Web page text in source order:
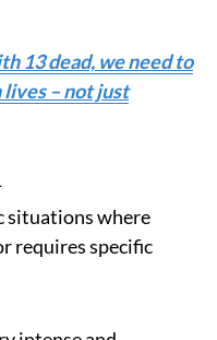
13 dead, we need to
lives – not just
situations where
requires specific